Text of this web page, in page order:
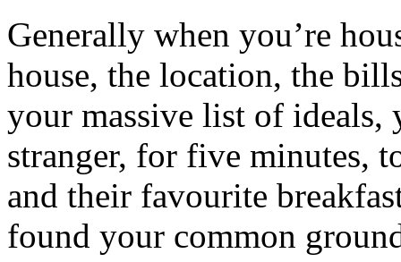
Generally when you’re
house, the location, the
your massive list of ideals,
stranger, for five minutes,
and their favourite
found your common